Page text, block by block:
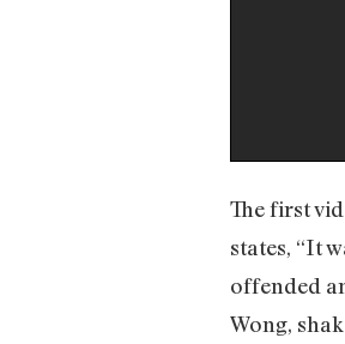
The first
states, “It
offended
Wong,